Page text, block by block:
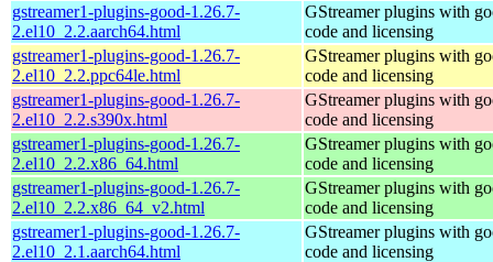
gstreamer1-plugins-good-1.26.7-
2.el10_2.2.aarch64.html
GStreamer plugins with
code and licensing
gstreamer1-plugins-good-1.26.7-
2.el10_2.2.ppc64le.html
GStreamer plugins with
code and licensing
gstreamer1-plugins-good-1.26.7-
2.el10_2.2.s390x.html
GStreamer plugins with
code and licensing
gstreamer1-plugins-good-1.26.7-
2.el10_2.2.x86_64.html
GStreamer plugins with
code and licensing
gstreamer1-plugins-good-1.26.7-
2.el10_2.2.x86_64_v2.html
GStreamer plugins with
code and licensing
gstreamer1-plugins-good-1.26.7-
2.el10_2.1.aarch64.html
GStreamer plugins with
code and licensing